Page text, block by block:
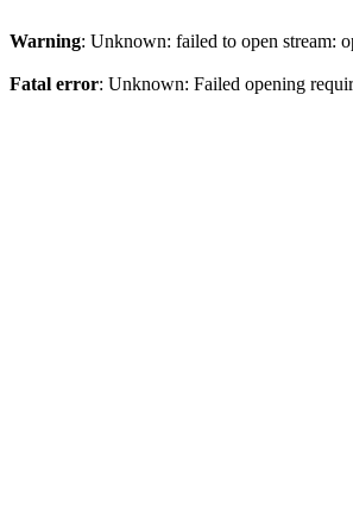
Warning: Unknown: failed to open stream:
Fatal error: Unknown: Failed opening